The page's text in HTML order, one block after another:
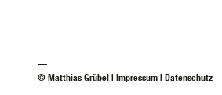
—
© Matthias Grübel | Impressum | Datenschutz